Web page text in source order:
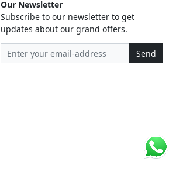
Our Newsletter
Subscribe to our newsletter to get
updates about our grand offers.
Send